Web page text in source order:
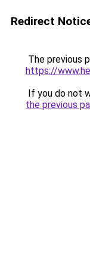
Redirect
The previous
https://
If you do not
the previous